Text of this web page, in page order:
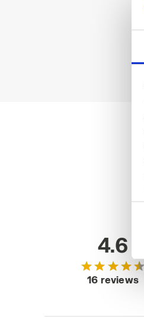
4.6
16 reviews